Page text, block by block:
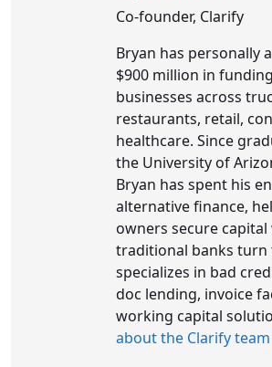
Co-founder, Clarify
Bryan has personally
$900 million in
businesses across
restaurants, retail,
healthcare. Since
the University of
Bryan has spent his
alternative finance,
owners secure capital
traditional banks turn
specializes in bad
doc lending, invoice
working capital
about the Clarify